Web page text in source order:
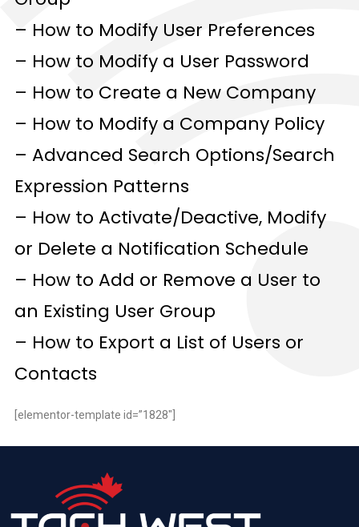
– How to Modify User Preferences
– How to Modify a User Password
– How to Create a New Company
– How to Modify a Company Policy
– Advanced Search Options/Search
Expression Patterns
– How to Activate/Deactive, Modify
or Delete a Notification Schedule
– How to Add or Remove a User to
an Existing User Group
– How to Export a List of Users or
Contacts
[elementor-template id=”1828″]